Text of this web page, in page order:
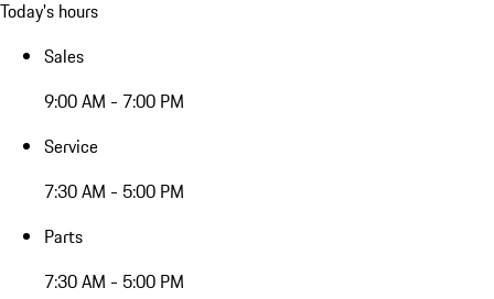
Today's hours
Sales
9:00 AM - 7:00 PM
Service
7:30 AM - 5:00 PM
Parts
7:30 AM - 5:00 PM